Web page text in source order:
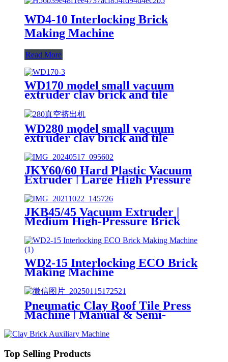
WD4-10 Interlocking Brick
Making Machine
Read More
WD170 model small vacuum
extruder clay brick and tile
making machine
WD280 model small vacuum
extruder clay brick and tile
making machine
JKY60/60 Hard Plastic Vacuum
Extruder | Large High Pressure
Hollow Brick Making Machine
JKB45/45 Vacuum Extruder |
Medium High-Pressure Brick
Making Machine
WD2-15 Interlocking ECO Brick
Making Machine
Pneumatic Clay Roof Tile Press
Machine | Manual & Semi-
Machine
Top Selling Products